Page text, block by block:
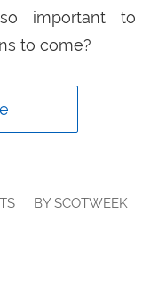
important to
to come?
BYSCOTWEEK